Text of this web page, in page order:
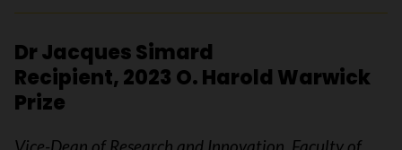
Dr Jacques Simard
Recipient, 2023 O. Harold Warwick
Prize